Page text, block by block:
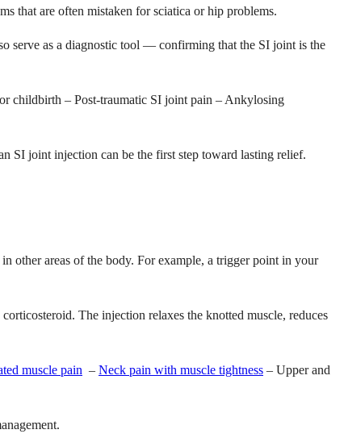
that are often mistaken for sciatica or hip problems.
serve as a diagnostic tool — confirming that the SI joint is the
childbirth – Post-traumatic SI joint pain – Ankylosing
SI joint injection can be the first step toward lasting relief.
other areas of the body. For example, a trigger point in your
The injection relaxes the knotted muscle, reduces
muscle pain – Neck pain with muscle tightness – Upper and